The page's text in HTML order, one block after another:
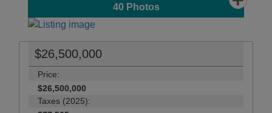
40Photos
$26,500,000
Price:
$26,500,000
Taxes (2025):